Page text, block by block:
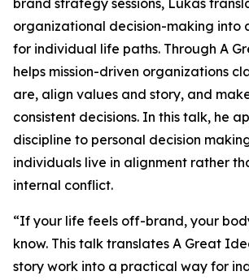
brand strategy sessions, Lukas
organizational decision-making into
for individual life paths. Through A
helps mission-driven organizations
are, align values and story, and
consistent decisions. In this talk, he
discipline to personal decision
individuals live in alignment rather
internal conflict.
“If your life feels off-brand, your
know. This talk translates A Great
story work into a practical way for